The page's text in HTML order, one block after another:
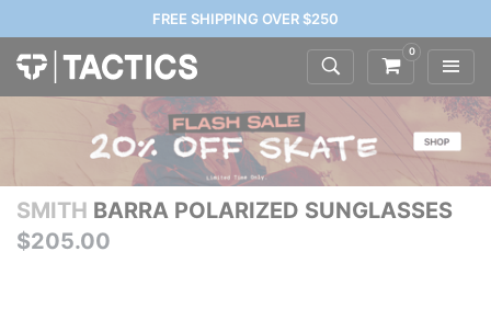
FREE SHIPPING OVER $250
0
SMITH BARRA POLARIZED SUNGLASSES
$205.00